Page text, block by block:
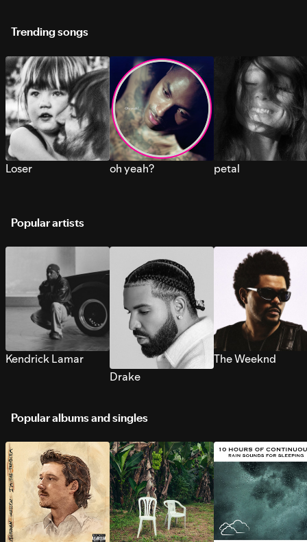
Trending songs
Loser oh yeah? petal
Popular artists
Kendrick Lamar
Drake
The Weeknd
Popular albums and singles